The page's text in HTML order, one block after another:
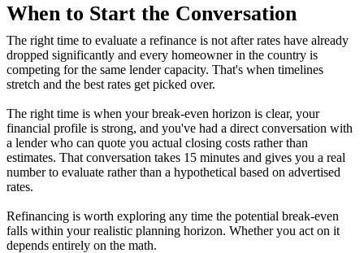
When to Start the Conversation
The right time to evaluate a refinance is not after rates have already
dropped significantly and every homeowner in the country is
competing for the same lender capacity. That's when timelines
stretch and the best rates get picked over.
The right time is when your break-even horizon is clear, your
financial profile is strong, and you've had a direct conversation with
a lender who can quote you actual closing costs rather than
estimates. That conversation takes 15 minutes and gives you a real
number to evaluate rather than a hypothetical based on advertised
rates.
Refinancing is worth exploring any time the potential break-even
falls within your realistic planning horizon. Whether you act on it
depends entirely on the math.